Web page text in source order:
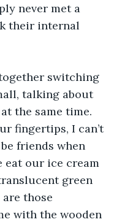
never met a
their internal
switching
talking about
the same time.
fingertips, I can’t
friends when
eat our ice cream
green
those
with the wooden